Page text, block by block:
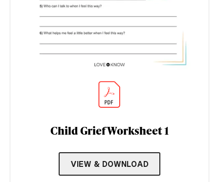
Child Grief Worksheet 1
VIEW & DOWNLOAD